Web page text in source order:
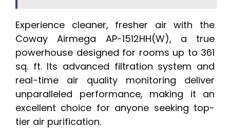
Experience cleaner, fresher air with the
Coway Airmega AP-1512HH(W), a true
powerhouse designed for rooms up to 361
sq. ft. Its advanced filtration system and
real-time air quality monitoring deliver
unparalleled performance, making it an
excellent choice for anyone seeking top-
tier air purification.